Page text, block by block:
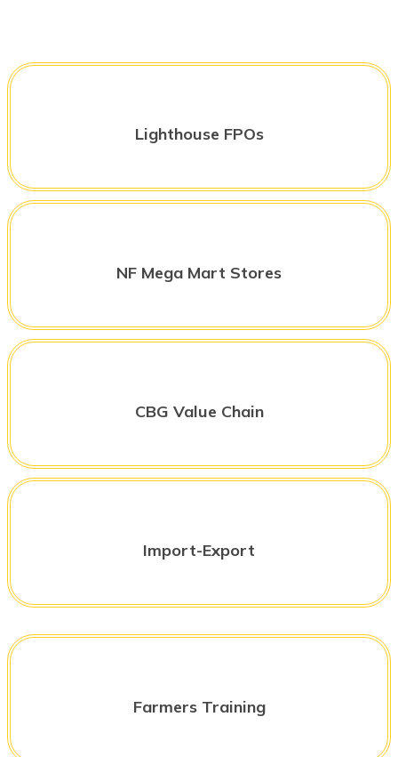
Lighthouse FPOs
NF Mega Mart Stores
CBG Value Chain
Import-Export
Farmers Training